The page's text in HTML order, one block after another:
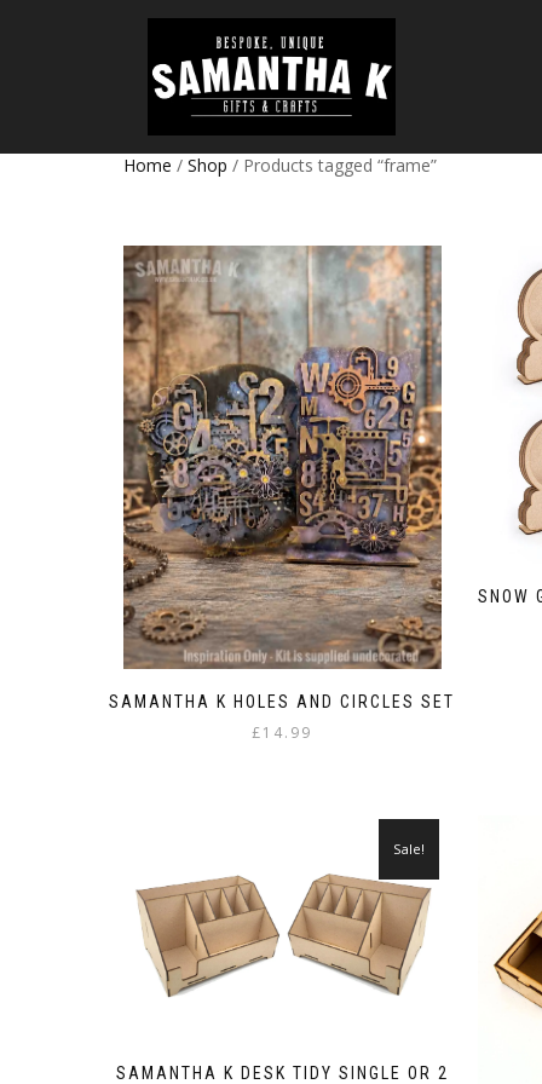
Home / Shop / Products tagged “frame”
SAMANTHA K HOLES AND CIRCLES SET
£14.99
SNOW
SAMANTHA K DESK TIDY SINGLE OR 2
Sale!